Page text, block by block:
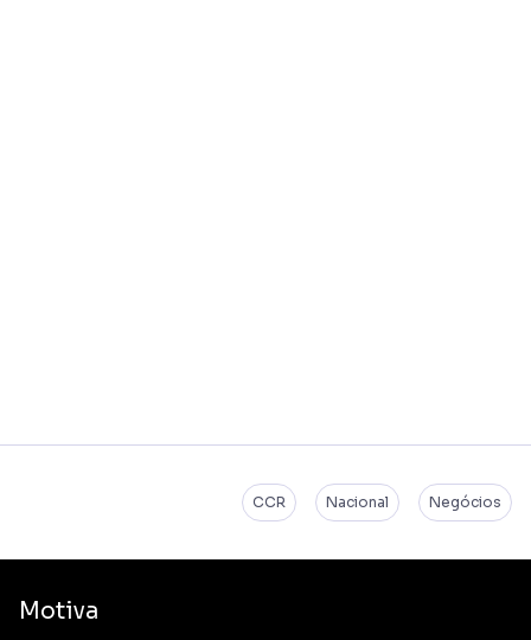
CCR Nacional Negócios
Motiva